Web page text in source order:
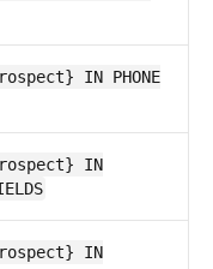
IN PHONE
IN
IN